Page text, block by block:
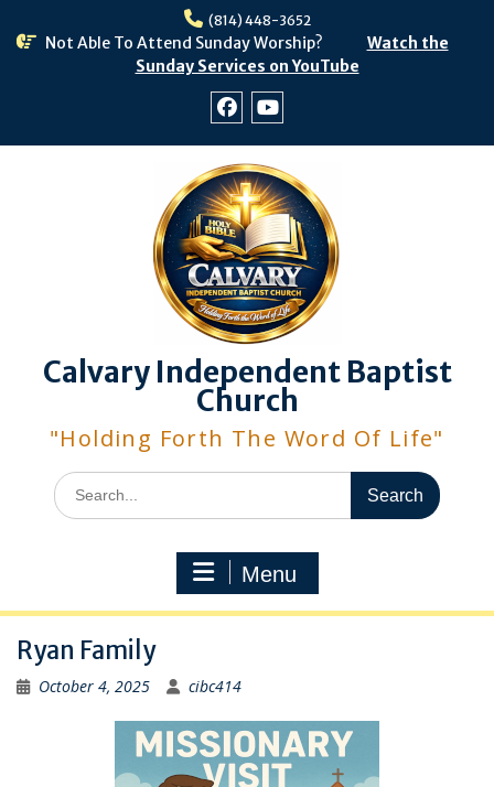
(814) 448-3652
Not Able To Attend Sunday Worship?
Watch the
Sunday Services on YouTube
Calvary Independent Baptist
Church
"Holding Forth The Word Of Life"
Search
for:
Menu
Ryan Family
October 4, 2025 cibc414